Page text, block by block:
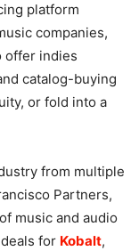
platform
companies,
offer indies
catalog-buying
or fold into a
from multiple
Partners,
of music and audio
for Kobalt,